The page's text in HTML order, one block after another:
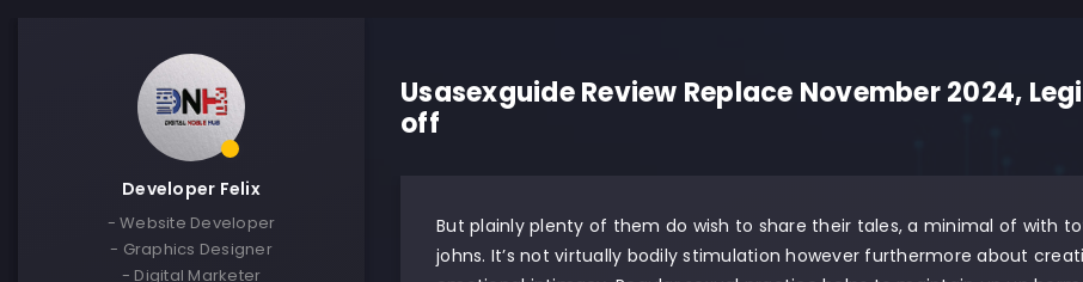
Developer Felix
- Website Developer
- Graphics Designer
- Digital Marketer
Usasexguide Review Replace November 2024,
off
But plainly plenty of them do wish to share their tales, a minimal of with
johns. It’s not virtually bodily stimulation however furthermore about